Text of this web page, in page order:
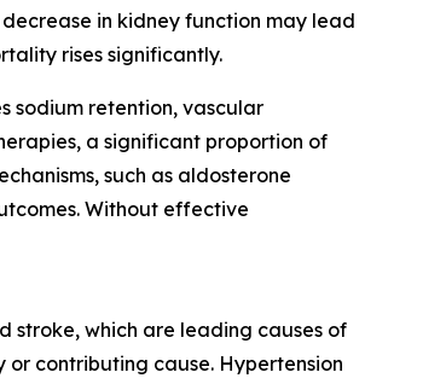
in kidney function may lead
rises significantly.
sodium retention, vascular
a significant proportion of
such as aldosterone
Without effective
stroke, which are leading causes of
or contributing cause. Hypertension